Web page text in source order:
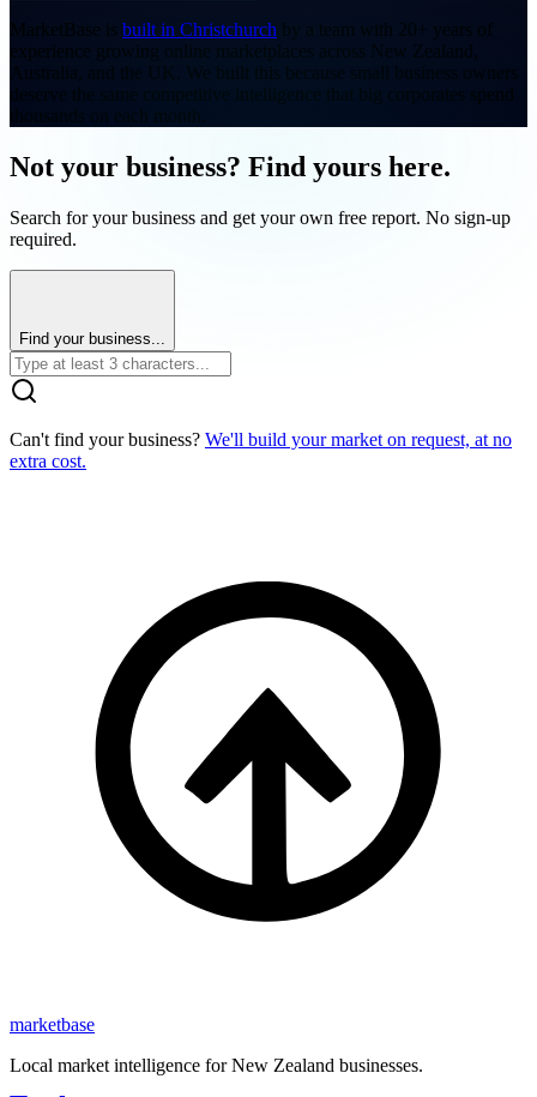
MarketBase is built in Christchurch by a team with 20+ years of
experience growing online marketplaces across New Zealand,
Australia, and the UK. We built this because small business owners
deserve the same competitive intelligence that big corporates spend
Not your business? Find yours here.
Search for your business and get your own free report. No sign-up
required.
Find your business...
Can't find your business? We'll build your market on request, at no
extra cost.
marketbase
Local market intelligence for New Zealand businesses.